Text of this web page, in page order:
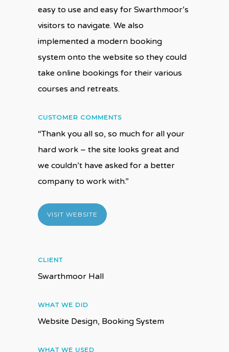
easy to use and easy for Swarthmoor’s
visitors to navigate. We also
implemented a modern booking
system onto the website so they could
take online bookings for their various
courses and retreats.
CUSTOMER COMMENTS
“Thank you all so, so much for all your
hard work – the site looks great and
we couldn’t have asked for a better
company to work with.”
VISIT WEBSITE
CLIENT
Swarthmoor Hall
WHAT WE DID
Website Design, Booking System
WHAT WE USED